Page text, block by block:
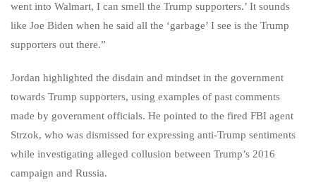
went into Walmart, I can smell the Trump supporters.’ It sounds
like Joe Biden when he said all the ‘garbage’ I see is the Trump
supporters out there.”
Jordan highlighted the disdain and mindset in the government
towards Trump supporters, using examples of past comments
made by government officials. He pointed to the fired FBI agent
Strzok, who was dismissed for expressing anti-Trump sentiments
while investigating alleged collusion between Trump’s 2016
campaign and Russia.